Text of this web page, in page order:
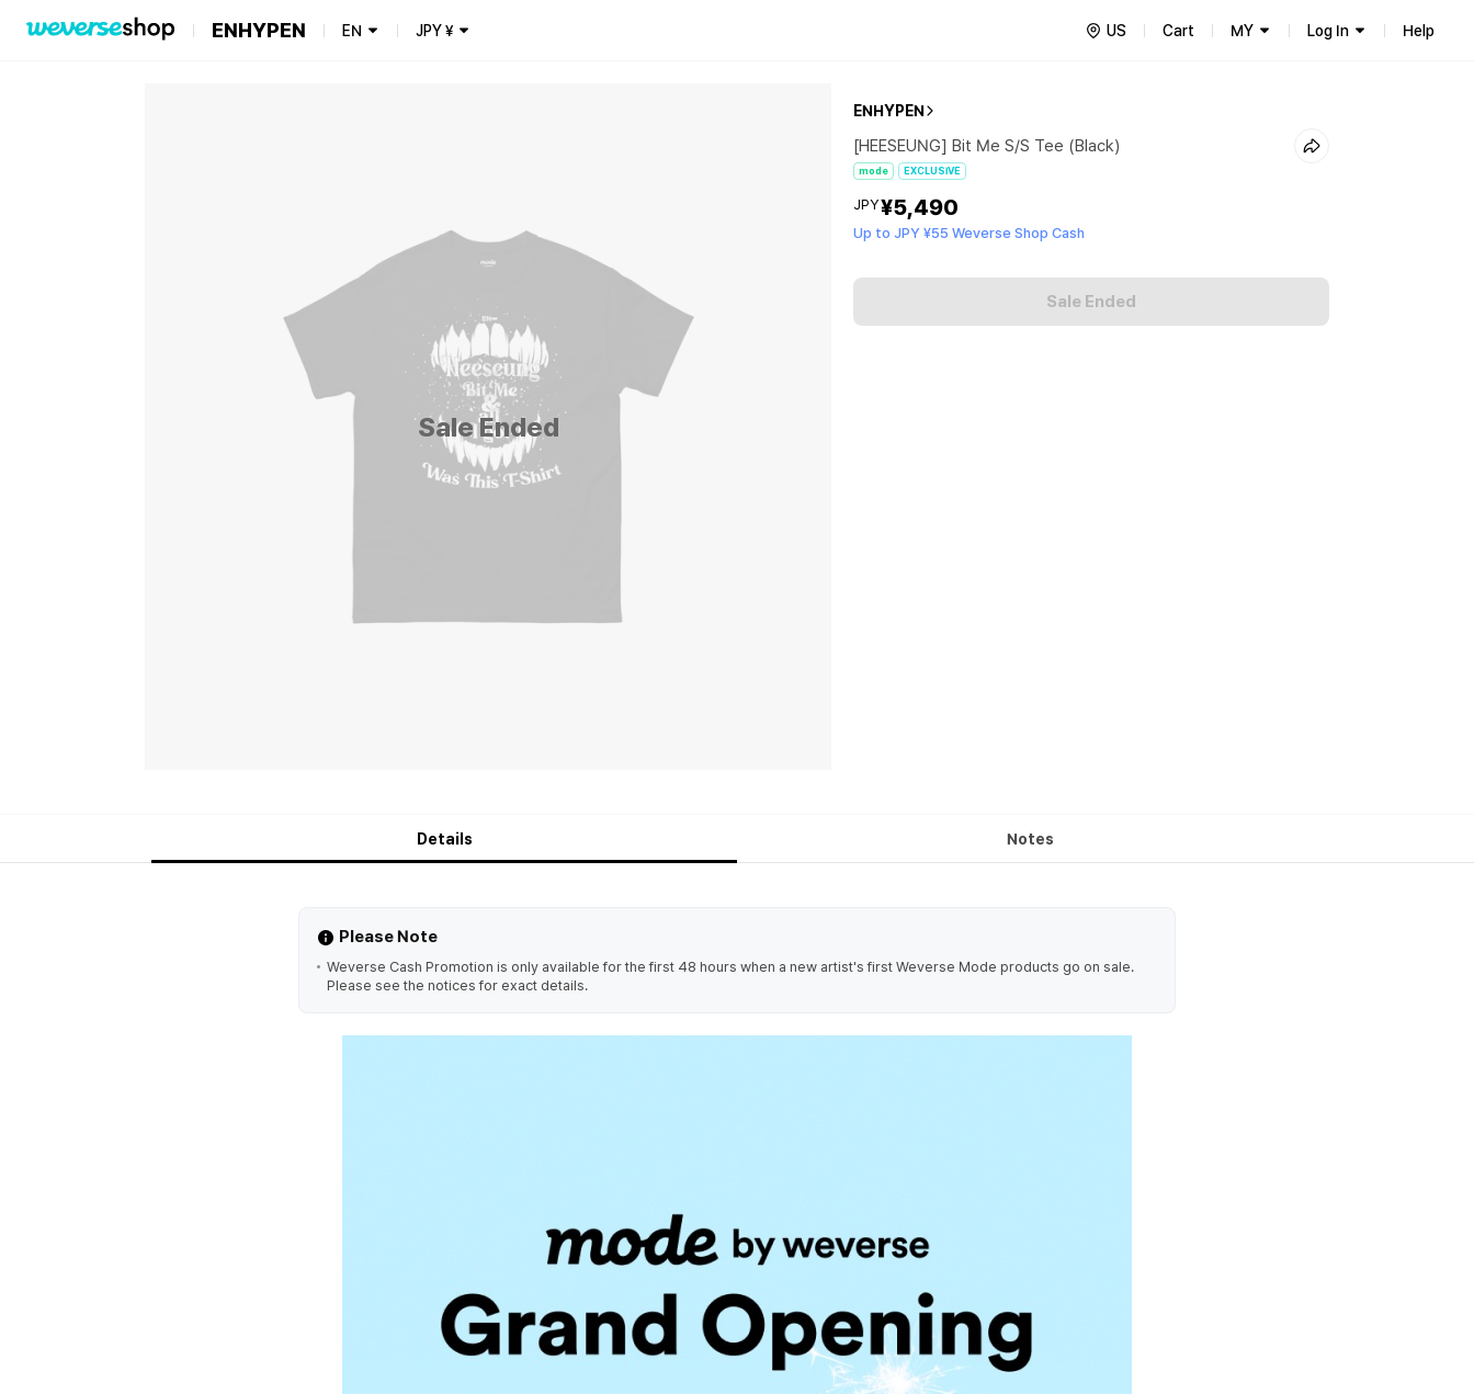
ENHYPEN EN JPY¥ US Cart MY Log In Help
Sale Ended
ENHYPEN
[HEESEUNG] Bit Me S/S Tee (Black)
mode EXCLUSIVE
JPY¥5,490
Up to JPY ¥55 Weverse Shop Cash
Sale Ended
Details Notes
Please Note
Weverse Cash Promotion is only available for the first 48 hours when a new artist's first Weverse Mode products go on sale.
Please see the notices for exact details.